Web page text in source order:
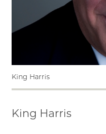
King Harris
King Harris